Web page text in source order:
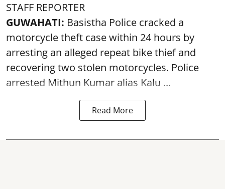
STAFF REPORTER
GUWAHATI: Basistha Police cracked a
motorcycle theft case within 24 hours by
arresting an alleged repeat bike thief and
recovering two stolen motorcycles. Police
arrested Mithun Kumar alias Kalu ...
Read More